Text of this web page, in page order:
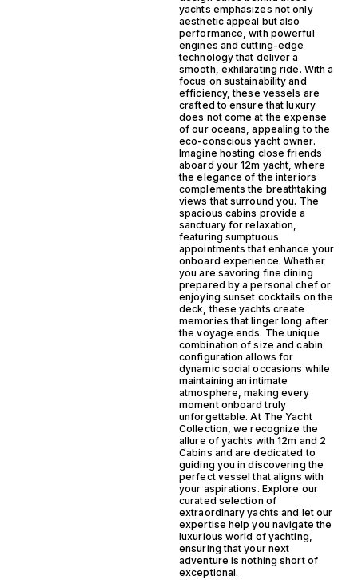
yachts emphasizes not only
aesthetic appeal but also
performance, with powerful
engines and cutting-edge
technology that deliver a
smooth, exhilarating ride. With a
focus on sustainability and
efficiency, these vessels are
crafted to ensure that luxury
does not come at the expense
of our oceans, appealing to the
eco-conscious yacht owner.
Imagine hosting close friends
aboard your 12m yacht, where
the elegance of the interiors
complements the breathtaking
views that surround you. The
spacious cabins provide a
sanctuary for relaxation,
featuring sumptuous
appointments that enhance your
onboard experience. Whether
you are savoring fine dining
prepared by a personal chef or
enjoying sunset cocktails on the
deck, these yachts create
memories that linger long after
the voyage ends. The unique
combination of size and cabin
configuration allows for
dynamic social occasions while
maintaining an intimate
atmosphere, making every
moment onboard truly
unforgettable. At The Yacht
Collection, we recognize the
allure of yachts with 12m and 2
Cabins and are dedicated to
guiding you in discovering the
perfect vessel that aligns with
your aspirations. Explore our
curated selection of
extraordinary yachts and let our
expertise help you navigate the
luxurious world of yachting,
ensuring that your next
adventure is nothing short of
exceptional.